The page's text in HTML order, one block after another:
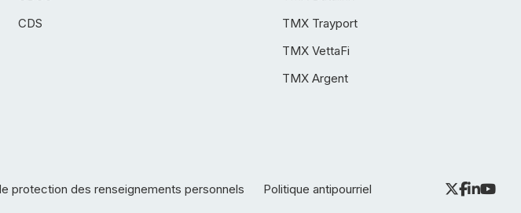
CDS
TMX Trayport
TMX VettaFi
TMX Argent
protection des renseignements personnels Politique antipourriel